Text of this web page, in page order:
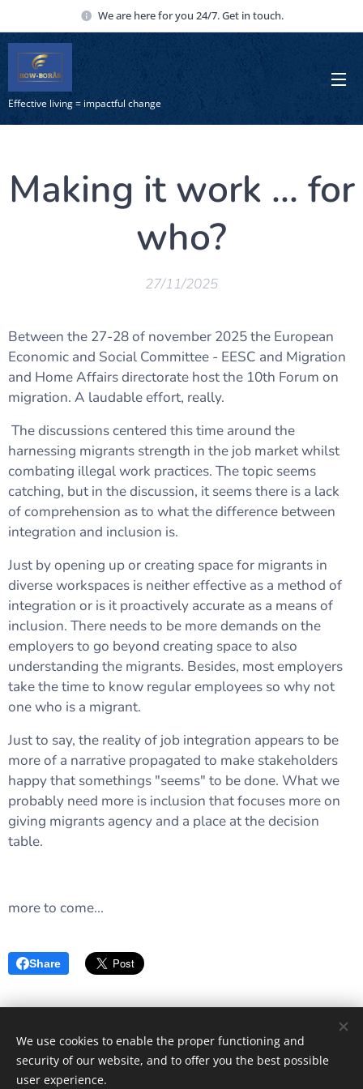
We are here for you 24/7. Get in touch.
Effective living = impactful change
Making it work ... for
who?
27/11/2025
Between the 27-28 of november 2025 the European
Economic and Social Committee - EESC and Migration
and Home Affairs directorate host the 10th Forum on
migration. A laudable effort, really.
The discussions centered this time around the
harnessing migrants strength in the job market whilst
combating illegal work practices. The topic seems
catching, but in the discussion, it seems there is a lack
of comprehension as to what the difference between
integration and inclusion is.
Just by opening up or creating space for migrants in
diverse workspaces is neither effective as a method of
integration or is it proactively accurate as a means of
inclusion. There needs to be more demands on the
employers to go beyond creating space to also
understanding the migrants. Besides, most employers
take the time to know regular employees so why not
one who is a migrant.
Just to say, the reality of job integration appears to be
more of a narrative propagated to make stakeholders
happy that somethings "seems" to be done. What we
probably need more is inclusion that focuses more on
giving migrants agency and a place at the decision
table.
more to come...
Share
Images provided by Pexels
We use cookies to enable the proper functioning and
security of our website, and to offer you the best possible
user experience.